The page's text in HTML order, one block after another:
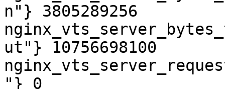
n"} 3805289256
ut"} 10756698100
"} 0